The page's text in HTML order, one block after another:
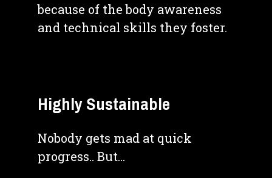
because of the body awareness
and technical skills they foster.
Highly Sustainable
Nobody gets mad at quick
progress.. But...